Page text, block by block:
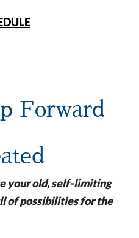
Forward
your old, self-limiting
of possibilities for the